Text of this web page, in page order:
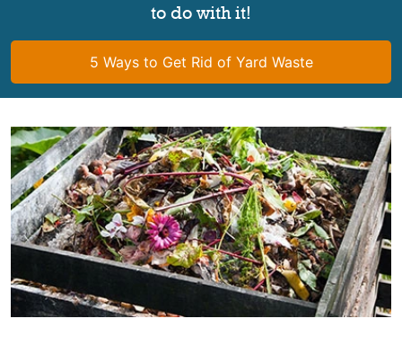
to do with it!
5 Ways to Get Rid of Yard Waste